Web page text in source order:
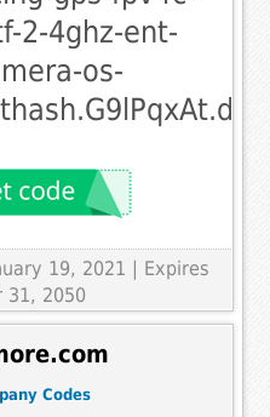
2-4ghz-ent-
os-
19, 2021 | Expires
31, 2050
Codes